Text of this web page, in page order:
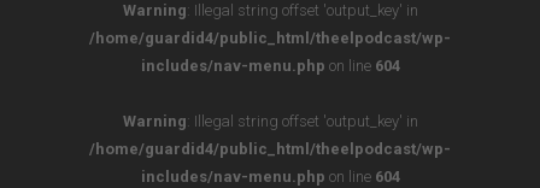
Warning: Illegal string offset 'output_key' in
/home/guardid4/public_html/theelpodcast/wp-
includes/nav-menu.php on line 604
Warning: Illegal string offset 'output_key' in
/home/guardid4/public_html/theelpodcast/wp-
includes/nav-menu.php on line 604